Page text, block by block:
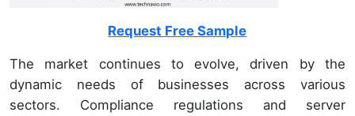
Request Free Sample
The market continues to evolve, driven by the
dynamic needs of businesses across various
sectors. Compliance regulations and server